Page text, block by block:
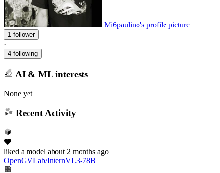
Mi6paulino's profile picture
1 follower
·
4 following
AI & ML interests
None yet
Recent Activity
liked a model about 2 months ago
OpenGVLab/InternVL3-78B